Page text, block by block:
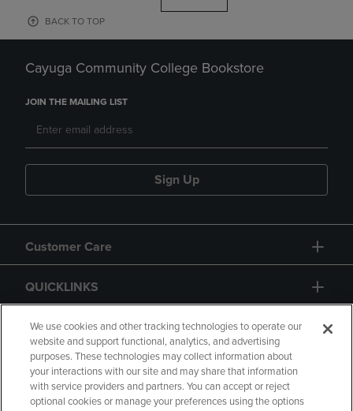
BACK TO TOP
Cayuga Community College Bookstore
JOIN THE MAILING LIST
Sign Up
Customer Care
QUICKLINKS
GIFT CARD
We use cookies and other tracking technologies to operate our
website and support functional, analytics, and advertising
purposes. These technologies may collect information about
your interactions with our site and may share that information
with service providers and partners. You can accept or reject
optional cookies or manage your preferences using the options